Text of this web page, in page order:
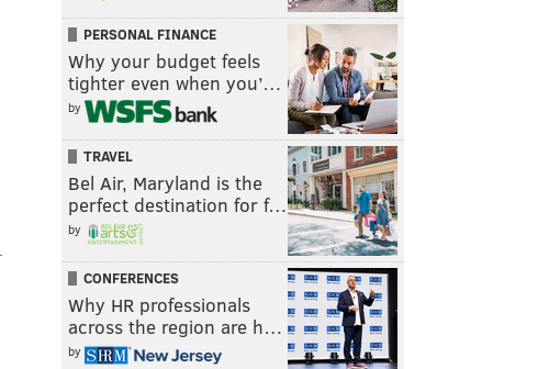
PERSONAL FINANCE
Why your budget feels
tighter even when you’…
by
TRAVEL
Bel Air, Maryland is the
perfect destination for f…
by
CONFERENCES
Why HR professionals
across the region are h…
by